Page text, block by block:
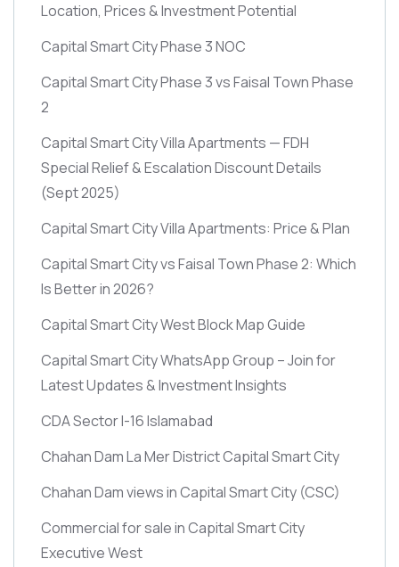
Location, Prices & Investment Potential
Capital Smart City Phase 3 NOC
Capital Smart City Phase 3 vs Faisal Town Phase
2
Capital Smart City Villa Apartments — FDH
Special Relief & Escalation Discount Details
(Sept 2025)
Capital Smart City Villa Apartments: Price & Plan
Capital Smart City vs Faisal Town Phase 2: Which
Is Better in 2026?
Capital Smart City West Block Map Guide
Capital Smart City WhatsApp Group – Join for
Latest Updates & Investment Insights
CDA Sector I-16 Islamabad
Chahan Dam La Mer District Capital Smart City
Chahan Dam views in Capital Smart City (CSC)
Commercial for sale in Capital Smart City
Executive West